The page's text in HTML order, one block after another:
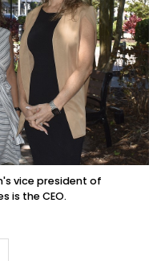
vice president of
is the CEO.